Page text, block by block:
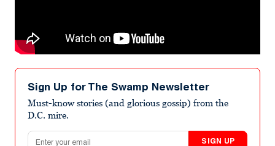
Sign Up for The Swamp Newsletter
Must-know stories (and glorious gossip) from the
D.C. mire.
Email address
SIGN UP